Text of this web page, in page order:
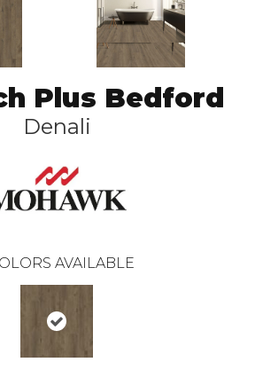
Plus Bedford
Denali
AVAILABLE